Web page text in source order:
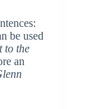
be used
to the
an